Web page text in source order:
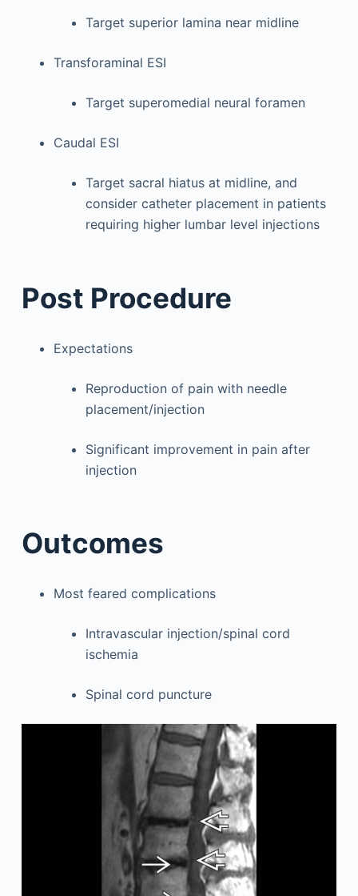
Target superior lamina near midline
Transforaminal ESI
Target superomedial neural foramen
Caudal ESI
Target sacral hiatus at midline, and
consider catheter placement in patients
requiring higher lumbar level injections
Post Procedure
Expectations
Reproduction of pain with needle
placement/injection
Significant improvement in pain after
injection
Outcomes
Most feared complications
Intravascular injection/spinal cord
ischemia
Spinal cord puncture